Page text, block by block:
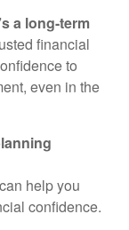
a long-term
financial
to
even in the
help you
confidence.